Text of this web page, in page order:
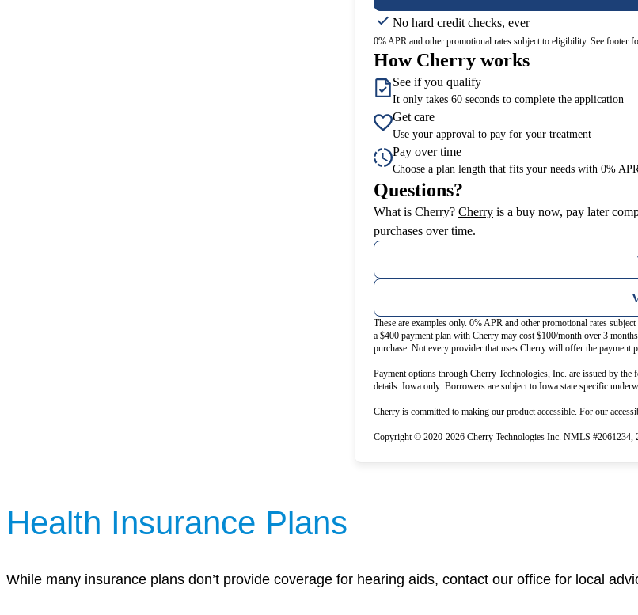
No hard credit checks, ever
0% APR and other promotional rates subject to eligibility. See footer
How Cherry works
See if you qualify
It only takes 60 seconds to complete the application
Get care
Use your approval to pay for your treatment
Pay over time
Choose a plan length that fits your needs with 0%
Questions?
What is Cherry? Cherry(opens in new tab)
is a buy now, pay later
purchases over time.
These are examples only. 0% APR and other promotional rates
a $400 payment plan with Cherry may cost $100/month over 3
purchase. Not every provider that uses Cherry will offer the payment
Payment options through Cherry Technologies, Inc. are issued by
details. Iowa only: Borrowers are subject to Iowa state specific
Cherry is committed to making our product accessible. For our
Copyright © 2020-2026 Cherry Technologies Inc. NMLS #2061234,
Health Insurance Plans
While many insurance plans don’t provide coverage for hearing aids, contact our office for local